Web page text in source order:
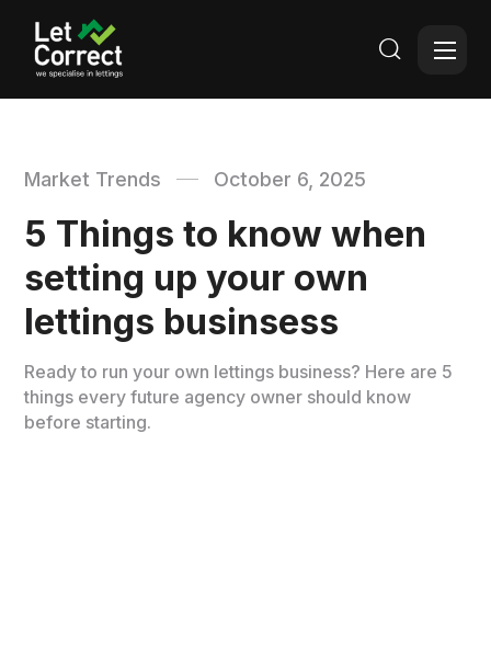

Market Trends October 6, 2025
5 Things to know when
setting up your own
lettings businsess
Ready to run your own lettings business? Here are 5
things every future agency owner should know
before starting.